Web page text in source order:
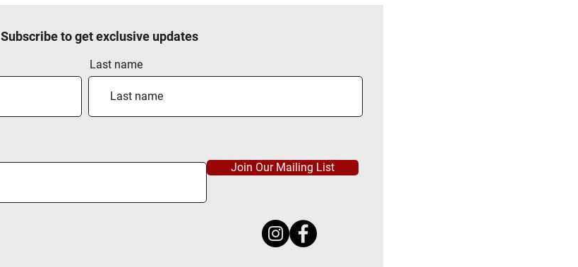
Subscribe to get exclusive updates
Last name
Join Our Mailing List